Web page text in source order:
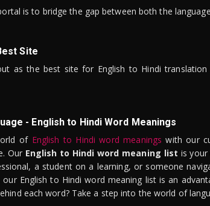
is to bridge the gap between both the
Site
as the best site for English to Hindi
- English to Hindi Word Meanings
of English to Hindi word meanings with our
Our English to Hindi word meaning list is your
a student on a learning, or someone
English to Hindi word meaning list is an
each word? Take a step into the world of